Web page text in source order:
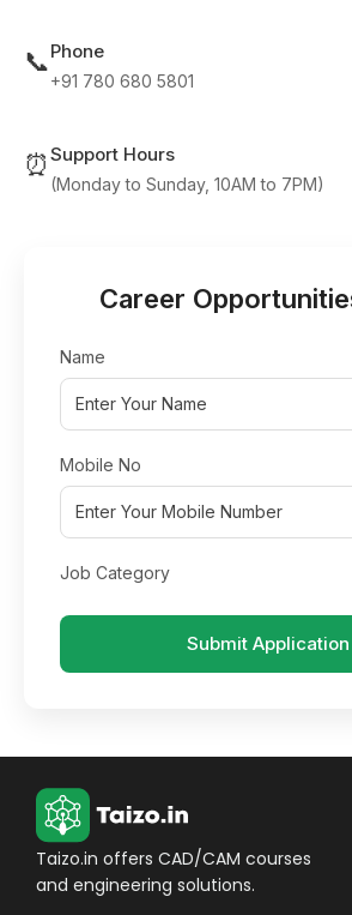
📞Phone
+91 780 680 5801
⏰ Support Hours
(Monday to Sunday, 10AM to 7PM)
Career
Name
Mobile No
Job Category
Submit Application
Taizo.in offers CAD/CAM courses
and engineering solutions.